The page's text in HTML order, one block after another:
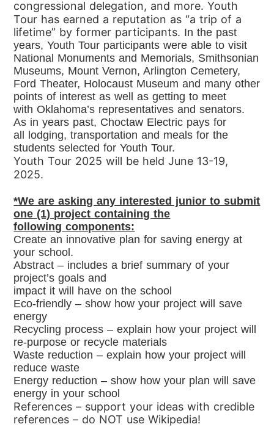
congressional delegation, and more. Youth
Tour has earned a reputation as “a trip of a
lifetime” by former participants. In the past
years, Youth Tour participants were able to visit
National Monuments and Memorials, Smithsonian
Museums, Mount Vernon, Arlington Cemetery,
Ford Theater, Holocaust Museum and many other
points of interest as well as getting to meet
with Oklahoma’s representatives and senators.
As in years past, Choctaw Electric pays for
all
lodging, transportation and meals for the
students selected for Youth Tour.
Youth Tour 2025 will be held June 13-19,
2025.
*We are asking any interested junior to submit
one (1) project containing the
following components:
Create an innovative plan for saving energy at
your school.
Abstract – includes a brief summary of your
project’s goals and
impact it will have on the school
Eco-friendly – show how your project will save
energy
Recycling process – explain how your project will
re-purpose or recycle materials
Waste reduction – explain how your project will
reduce waste
Energy reduction – show how your plan will save
energy in your school
References – support your ideas with credible
references – do NOT use Wikipedia!